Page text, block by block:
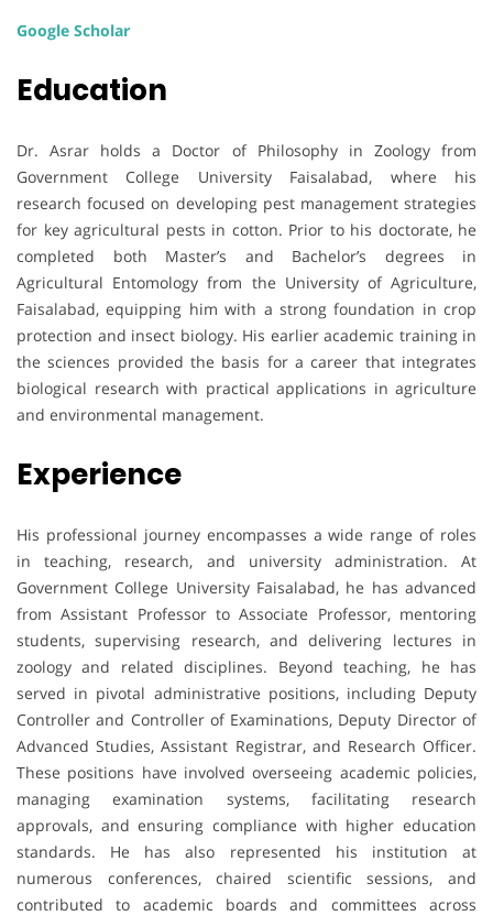
Google Scholar
Education
Dr. Asrar holds a Doctor of Philosophy in Zoology from
Government College University Faisalabad, where his
research focused on developing pest management strategies
for key agricultural pests in cotton. Prior to his doctorate, he
completed both Master’s and Bachelor’s degrees in
Agricultural Entomology from the University of Agriculture,
Faisalabad, equipping him with a strong foundation in crop
protection and insect biology. His earlier academic training in
the sciences provided the basis for a career that integrates
biological research with practical applications in agriculture
and environmental management.
Experience
His professional journey encompasses a wide range of roles
in teaching, research, and university administration. At
Government College University Faisalabad, he has advanced
from Assistant Professor to Associate Professor, mentoring
students, supervising research, and delivering lectures in
zoology and related disciplines. Beyond teaching, he has
served in pivotal administrative positions, including Deputy
Controller and Controller of Examinations, Deputy Director of
Advanced Studies, Assistant Registrar, and Research Officer.
These positions have involved overseeing academic policies,
managing examination systems, facilitating research
approvals, and ensuring compliance with higher education
standards. He has also represented his institution at
numerous conferences, chaired scientific sessions, and
contributed to academic boards and committees across